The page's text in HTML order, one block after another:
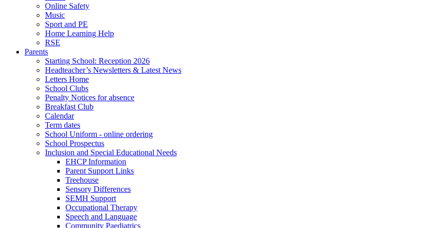
Online Safety
Music
Sport and PE
Home Learning Help
RSE
Parents
Starting School: Reception 2026
Headteacher’s Newsletters & Latest News
Letters Home
School Clubs
Penalty Notices for absence
Breakfast Club
Calendar
Term dates
School Uniform - online ordering
School Prospectus
Inclusion and Special Educational Needs
EHCP Information
Parent Support Links
Treehouse
Sensory Differences
SEMH Support
Occupational Therapy
Speech and Language
Community Paediatrics